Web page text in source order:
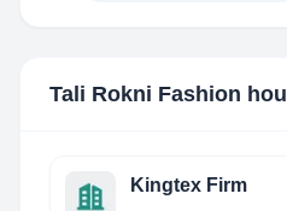
Tali Rokni Fashion
Kingtex Firm